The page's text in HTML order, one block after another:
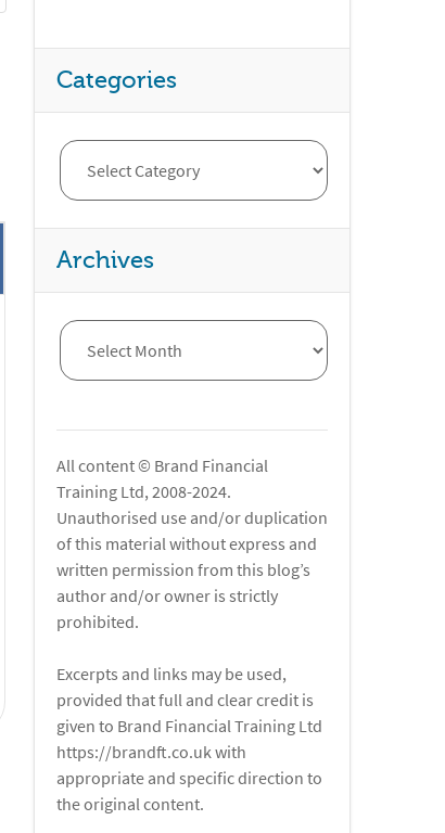
Categories
Archives
All content © Brand Financial
Training Ltd, 2008-2024.
Unauthorised use and/or duplication
of this material without express and
written permission from this blog’s
author and/or owner is strictly
prohibited.
Excerpts and links may be used,
provided that full and clear credit is
given to Brand Financial Training Ltd
https://brandft.co.uk with
appropriate and specific direction to
the original content.